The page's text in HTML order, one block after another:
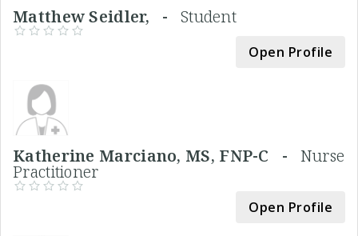
Matthew Seidler, - Student
Open Profile
Katherine Marciano, MS, FNP-C - Nurse
Practitioner
Open Profile